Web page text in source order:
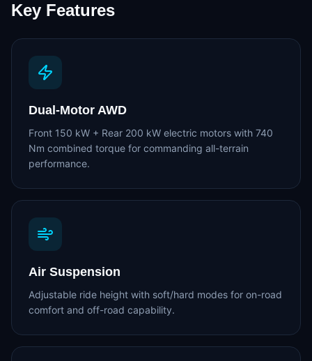
Key Features
Dual-Motor AWD
Front 150 kW + Rear 200 kW electric motors with 740
Nm combined torque for commanding all-terrain
performance.
Air Suspension
Adjustable ride height with soft/hard modes for on-road
comfort and off-road capability.